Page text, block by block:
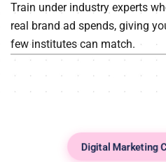
Train under industry experts
real brand ad spends, giving
few institutes can match.
Digital Marketing